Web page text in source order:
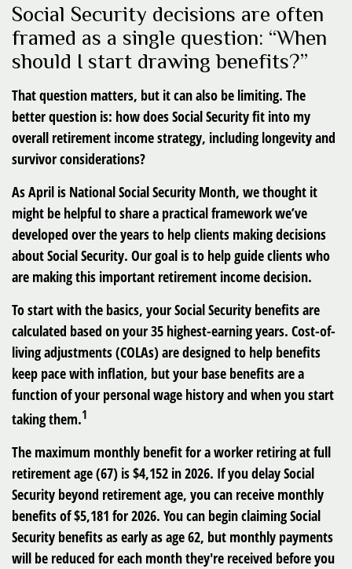
Social Security decisions are often
framed as a single question: “When
should I start drawing benefits?”
That question matters, but it can also be limiting. The
better question is: how does Social Security fit into my
overall retirement income strategy, including longevity and
survivor considerations?
As April is National Social Security Month, we thought it
might be helpful to share a practical framework we’ve
developed over the years to help clients making decisions
about Social Security. Our goal is to help guide clients who
are making this important retirement income decision.
To start with the basics, your Social Security benefits are
calculated based on your 35 highest-earning years. Cost-of-
living adjustments (COLAs) are designed to help benefits
keep pace with inflation, but your base benefits are a
function of your personal wage history and when you start
taking them.1
The maximum monthly benefit for a worker retiring at full
retirement age (67) is $4,152 in 2026. If you delay Social
Security beyond retirement age, you can receive monthly
benefits of $5,181 for 2026. You can begin claiming Social
Security benefits as early as age 62, but monthly payments
will be reduced for each month they're received before you